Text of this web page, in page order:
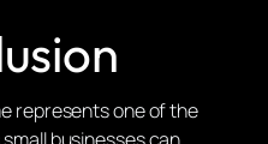
represents one of the